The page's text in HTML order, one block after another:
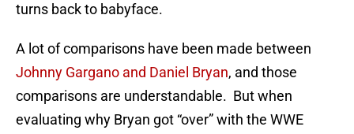
turns back to babyface.
A lot of comparisons have been made between
Johnny Gargano and Daniel Bryan, and those
comparisons are understandable. But when
evaluating why Bryan got “over” with the WWE